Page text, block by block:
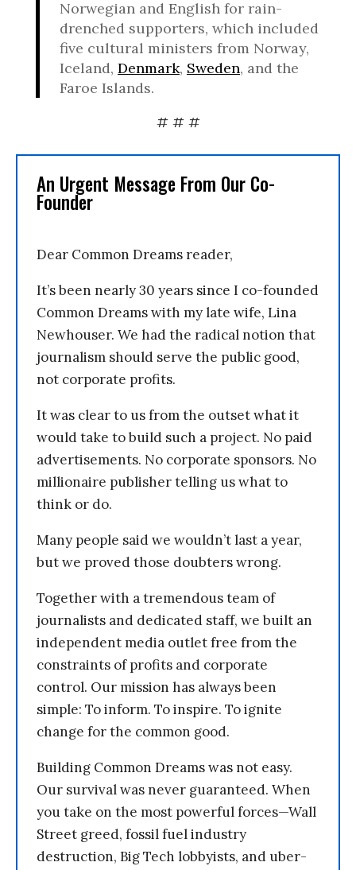
Norwegian and English for rain-
drenched supporters, which included
five cultural ministers from Norway,
Iceland, Denmark, Sweden, and the
Faroe Islands.
# # #
An Urgent Message From Our Co-
Founder
Dear Common Dreams reader,
It’s been nearly 30 years since I co-founded
Common Dreams with my late wife, Lina
Newhouser. We had the radical notion that
journalism should serve the public good,
not corporate profits.
It was clear to us from the outset what it
would take to build such a project. No paid
advertisements. No corporate sponsors. No
millionaire publisher telling us what to
think or do.
Many people said we wouldn’t last a year,
but we proved those doubters wrong.
Together with a tremendous team of
journalists and dedicated staff, we built an
independent media outlet free from the
constraints of profits and corporate
control. Our mission has always been
simple: To inform. To inspire. To ignite
change for the common good.
Building Common Dreams was not easy.
Our survival was never guaranteed. When
you take on the most powerful forces—Wall
Street greed, fossil fuel industry
destruction, Big Tech lobbyists, and uber-